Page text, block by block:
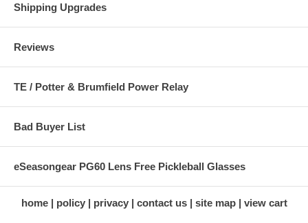
Shipping Upgrades
Reviews
TE / Potter & Brumfield Power Relay
Bad Buyer List
eSeasongear PG60 Lens Free Pickleball Glasses
home policy privacy contact us site map view cart